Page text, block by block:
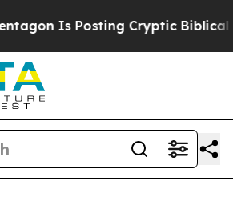
Cryptic Biblical Messages on